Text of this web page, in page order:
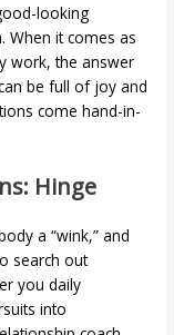
looking
When it comes as
work, the answer
be full of joy and
come hand-in-
Hinge
a “wink,” and
search out
you daily
into